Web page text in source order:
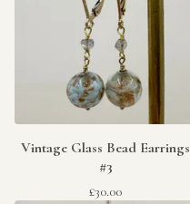
Vintage Glass Bead Earrings
#3
£30.00